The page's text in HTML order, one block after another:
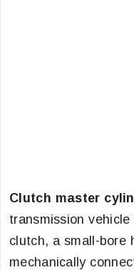
Clutch master
transmission
clutch, a small-bore
mechanically